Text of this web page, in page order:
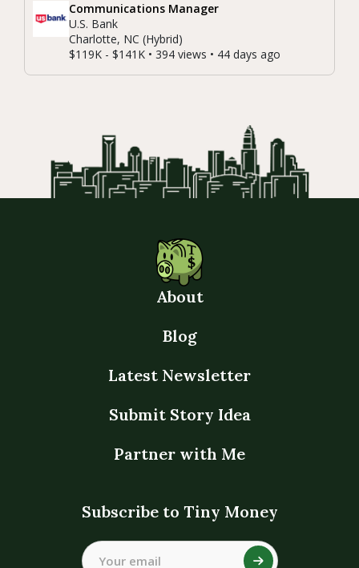
Communications Manager
U.S. Bank
Charlotte, NC (Hybrid)
$119K - $141K • 394 views • 44 days ago
About
Blog
Latest Newsletter
Submit Story Idea
Partner with Me
Subscribe to Tiny Money